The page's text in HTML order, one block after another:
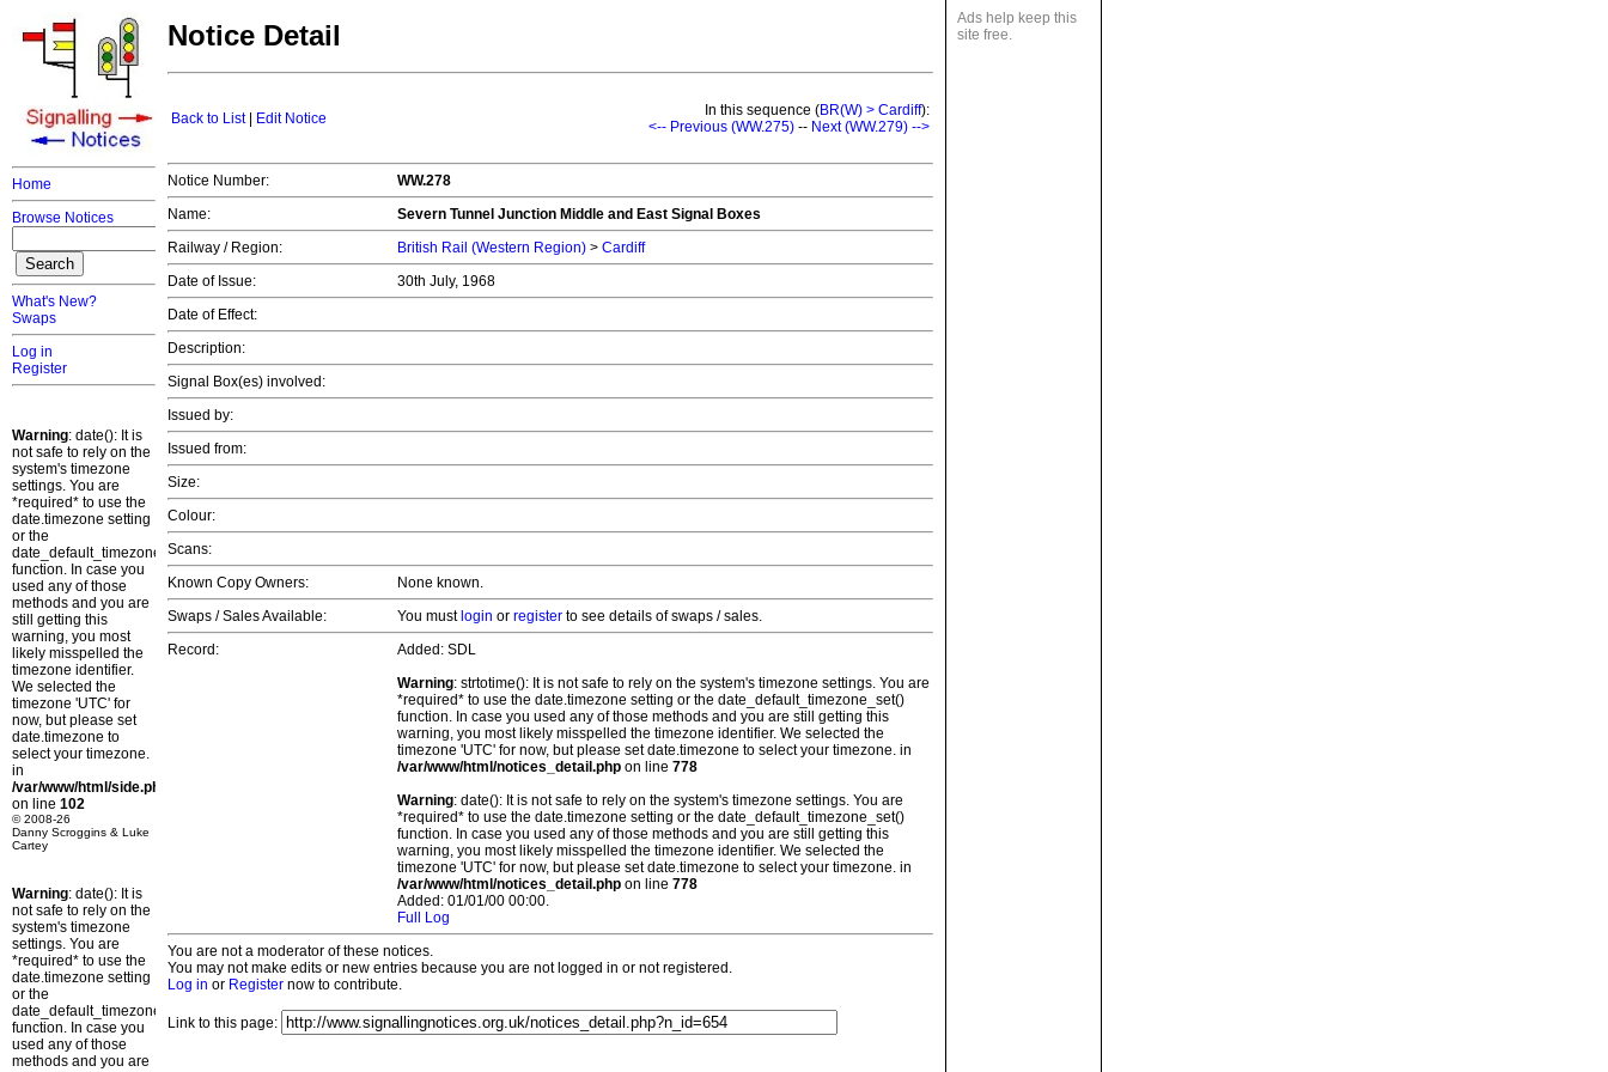
Home
Browse Notices
What's New?
Swaps
Log in
Register
Warning: date(): It is
not safe to rely on the
system's timezone
settings. You are
*required* to use the
date.timezone setting
or the
date_default_timezone_set()
function. In case you
used any of those
methods and you are
still getting this
warning, you most
likely misspelled the
timezone identifier.
We selected the
timezone 'UTC' for
now, but please set
date.timezone to
select your timezone.
in
/var/www/html/side.php
on line 102
© 2008-26
Danny Scroggins & Luke
Cartey
Warning: date(): It is
not safe to rely on the
system's timezone
settings. You are
*required* to use the
date.timezone setting
or the
date_default_timezone_set()
function. In case you
used any of those
methods and you are
Ads help keep this
site free.
Notice Detail
Back to List| Edit Notice In this sequence (BR(W) > Cardiff):
<-- Previous (WW.275) -- Next (WW.279) -->
Notice Number:
WW.278
Name:
Severn Tunnel Junction Middle and East Signal Boxes
Railway / Region:
British Rail (Western Region) > Cardiff
Date of Issue:
30th July, 1968
Date of Effect:
Description:
Signal Box(es) involved:
Issued by:
Issued from:
Size:
Colour:
Scans:
Known Copy Owners:
None known.
Swaps / Sales Available:
You must login or register to see details of swaps / sales.
Record:
Added: SDL
Warning: strtotime(): It is not safe to rely on the system's timezone settings. You are
*required* to use the date.timezone setting or the date_default_timezone_set()
function. In case you used any of those methods and you are still getting this
warning, you most likely misspelled the timezone identifier. We selected the
timezone 'UTC' for now, but please set date.timezone to select your timezone. in
/var/www/html/notices_detail.php on line 778
Warning: date(): It is not safe to rely on the system's timezone settings. You are
*required* to use the date.timezone setting or the date_default_timezone_set()
function. In case you used any of those methods and you are still getting this
warning, you most likely misspelled the timezone identifier. We selected the
timezone 'UTC' for now, but please set date.timezone to select your timezone. in
/var/www/html/notices_detail.php on line 778
Added: 01/01/00 00:00.
Full Log
You are not a moderator of these notices.
You may not make edits or new entries because you are not logged in or not registered.
Log in or Register now to contribute.
Link to this page: